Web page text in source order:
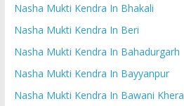
Nasha Mukti Kendra In Bhakali
Nasha Mukti Kendra In Beri
Nasha Mukti Kendra In Bahadurgarh
Nasha Mukti Kendra In Bayyanpur
Nasha Mukti Kendra In Bawani Khera